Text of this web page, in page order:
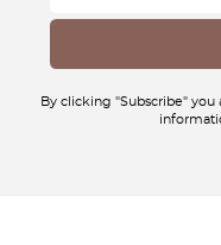
By clicking "Subscribe"